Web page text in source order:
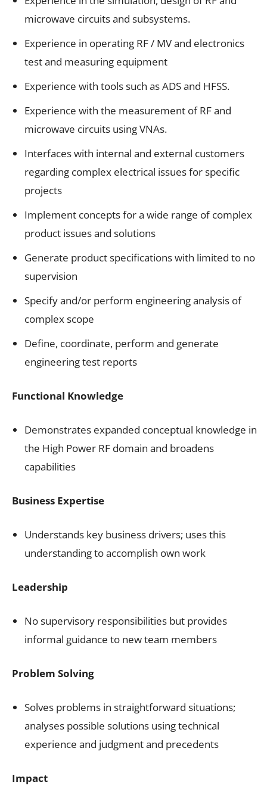
microwave circuits and subsystems.
Experience in operating RF / MV and electronics
test and measuring equipment
Experience with tools such as ADS and HFSS.
Experience with the measurement of RF and
microwave circuits using VNAs.
Interfaces with internal and external customers
regarding complex electrical issues for specific
projects
Implement concepts for a wide range of complex
product issues and solutions
Generate product specifications with limited to no
supervision
Specify and/or perform engineering analysis of
complex scope
Define, coordinate, perform and generate
engineering test reports
Functional Knowledge
Demonstrates expanded conceptual knowledge in
the High Power RF domain and broadens
capabilities
Business Expertise
Understands key business drivers; uses this
understanding to accomplish own work
Leadership
No supervisory responsibilities but provides
informal guidance to new team members
Problem Solving
Solves problems in straightforward situations;
analyses possible solutions using technical
experience and judgment and precedents
Impact